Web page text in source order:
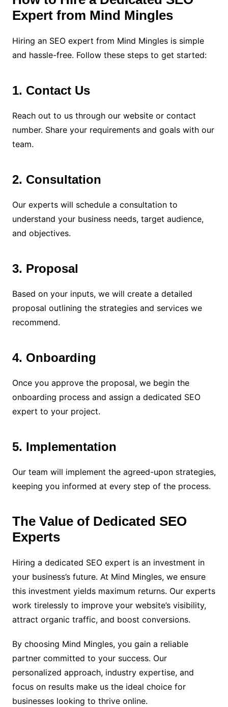
Expert from Mind Mingles
Hiring an SEO expert from Mind Mingles is simple
and hassle-free. Follow these steps to get started:
1. Contact Us
Reach out to us through our website or contact
number. Share your requirements and goals with our
team.
2. Consultation
Our experts will schedule a consultation to
understand your business needs, target audience,
and objectives.
3. Proposal
Based on your inputs, we will create a detailed
proposal outlining the strategies and services we
recommend.
4. Onboarding
Once you approve the proposal, we begin the
onboarding process and assign a dedicated SEO
expert to your project.
5. Implementation
Our team will implement the agreed-upon strategies,
keeping you informed at every step of the process.
The Value of Dedicated SEO
Experts
Hiring a dedicated SEO expert is an investment in
your business’s future. At Mind Mingles, we ensure
this investment yields maximum returns. Our experts
work tirelessly to improve your website’s visibility,
attract organic traffic, and boost conversions.
By choosing Mind Mingles, you gain a reliable
partner committed to your success. Our
personalized approach, industry expertise, and
focus on results make us the ideal choice for
businesses looking to thrive online.